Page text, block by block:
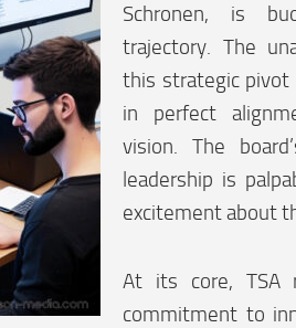
Schronen, is
trajectory. The
this strategic pivot
in perfect
vision. The
leadership is
excitement about
At its core, TSA
commitment to